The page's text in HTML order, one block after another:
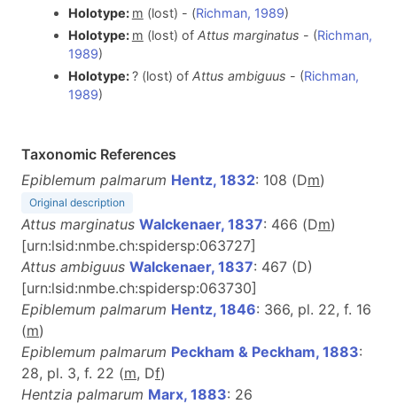
Holotype: m (lost) - (Richman, 1989)
Holotype: m (lost) of Attus marginatus - (Richman,
1989)
Holotype:? (lost) of Attus ambiguus - (Richman,
1989)
Taxonomic References
Epiblemum palmarum Hentz, 1832: 108 (Dm)
Original description
Attus marginatus Walckenaer, 1837: 466 (Dm)
[urn:lsid:nmbe.ch:spidersp:063727]
Attus ambiguus Walckenaer, 1837: 467 (D)
[urn:lsid:nmbe.ch:spidersp:063730]
Epiblemum palmarum Hentz, 1846: 366, pl. 22, f. 16
(m)
Epiblemum palmarum Peckham & Peckham, 1883:
28, pl. 3, f. 22 (m, Df)
Hentzia palmarum Marx, 1883: 26